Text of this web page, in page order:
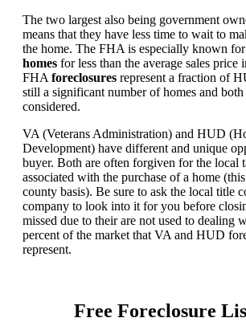
The two largest also being government
means that they have less time to wait to
the home. The FHA is especially known
homes for less than the average sales price
FHA foreclosures represent a fraction of
still a significant number of homes and
considered.
VA (Veterans Administration) and HUD
Development) have different and unique
buyer. Both are often forgiven for the local
associated with the purchase of a home
county basis). Be sure to ask the local title
company to look into it for you before
missed due to their are not used to dealing
percent of the market that VA and HUD
represent.
Free Foreclosure